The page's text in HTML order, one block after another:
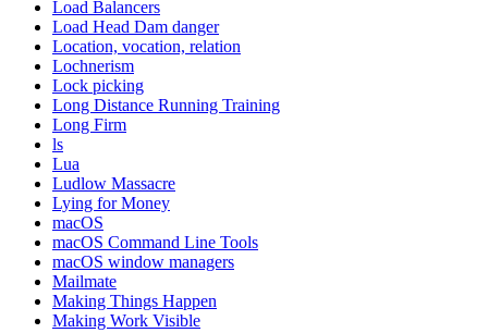
Load Balancers
Load Head Dam danger
Location, vocation, relation
Lochnerism
Lock picking
Long Distance Running Training
Long Firm
ls
Lua
Ludlow Massacre
Lying for Money
macOS
macOS Command Line Tools
macOS window managers
Mailmate
Making Things Happen
Making Work Visible